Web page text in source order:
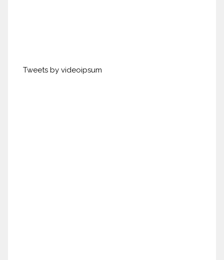
Tweets by videoipsum